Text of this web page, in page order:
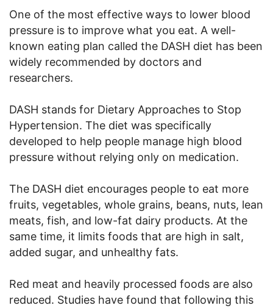
One of the most effective ways to lower blood
pressure is to improve what you eat. A well-
known eating plan called the DASH diet has been
widely recommended by doctors and
researchers.
DASH stands for Dietary Approaches to Stop
Hypertension. The diet was specifically
developed to help people manage high blood
pressure without relying only on medication.
The DASH diet encourages people to eat more
fruits, vegetables, whole grains, beans, nuts, lean
meats, fish, and low-fat dairy products. At the
same time, it limits foods that are high in salt,
added sugar, and unhealthy fats.
Red meat and heavily processed foods are also
reduced. Studies have found that following this